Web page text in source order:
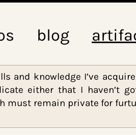
blog
skills and knowledge
indicate either that I
which must remain